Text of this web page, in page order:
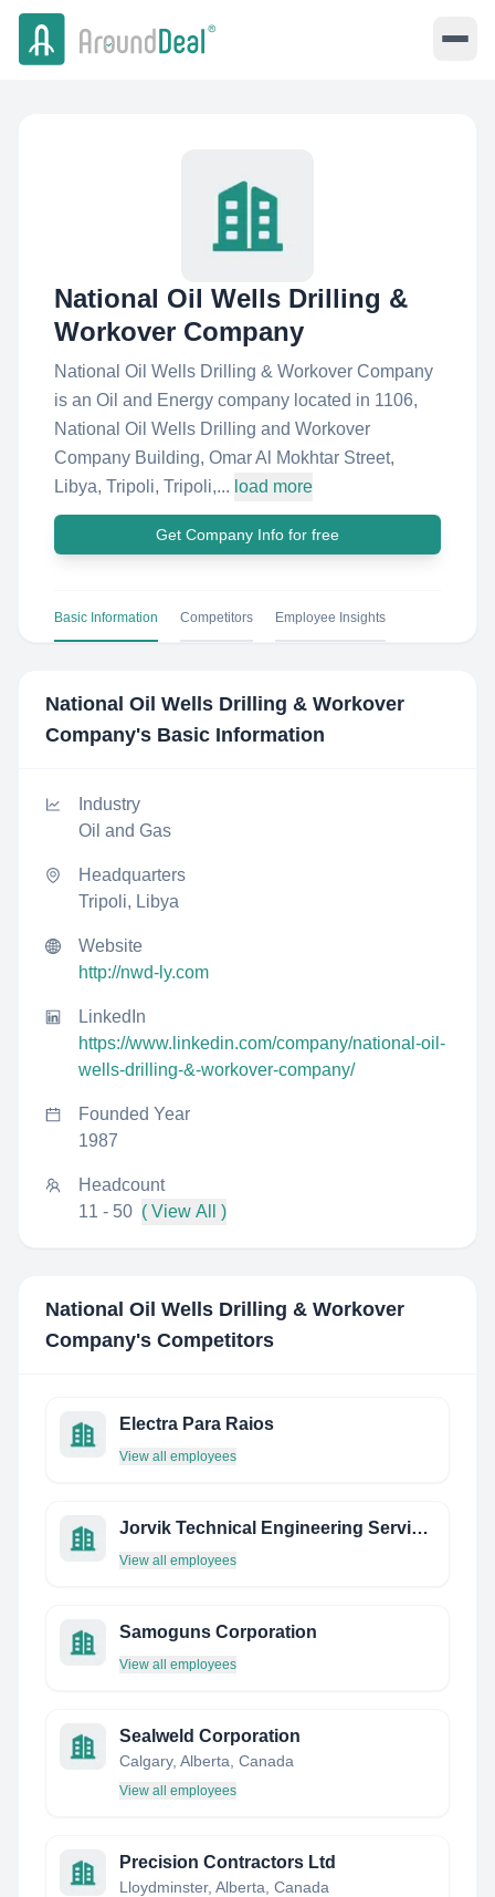
National Oil Wells Drilling &
Workover Company
National Oil Wells Drilling & Workover Company
is an Oil and Energy company located in 1106,
National Oil Wells Drilling and Workover
Company Building, Omar Al Mokhtar Street,
Libya, Tripoli, Tripoli,... load more
Get Company Info for free
Basic Information Competitors Employee Insights
National Oil Wells Drilling & Workover
Company's Basic Information
Industry
Oil and Gas
Headquarters
Tripoli, Libya
Website
http://nwd-ly.com
LinkedIn
https://www.linkedin.com/company/national-oil-
wells-drilling-&-workover-company/
Founded Year
1987
Headcount
11 - 50 ( View All )
National Oil Wells Drilling & Workover
Company's Competitors
Electra Para Raios
View all employees
Jorvik Technical Engineering Services - Company Owner
View all employees
Samoguns Corporation
View all employees
Sealweld Corporation
Calgary, Alberta, Canada
View all employees
Precision Contractors Ltd
Lloydminster, Alberta, Canada